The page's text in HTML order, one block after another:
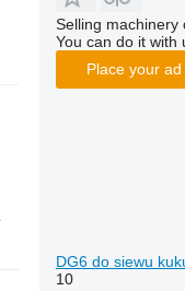
Selling machinery
You can do it with
Place your ad
DG6 do siewu
10